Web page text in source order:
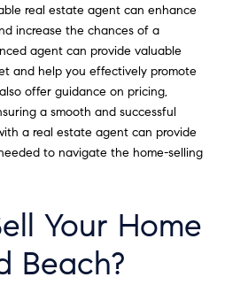
real estate agent can enhance
increase the chances of a
agent can provide valuable
and help you effectively promote
offer guidance on pricing,
a smooth and successful
a real estate agent can provide
to navigate the home-selling
Your Home
Beach?